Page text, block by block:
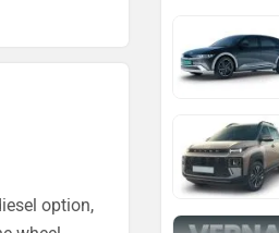
option,